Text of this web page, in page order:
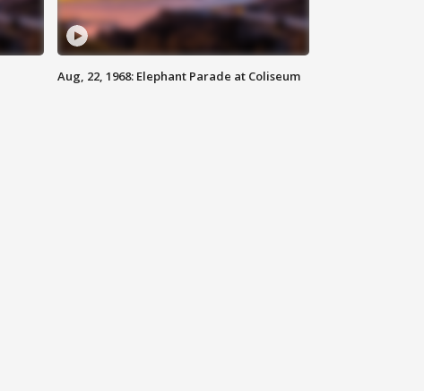
Aug, 22, 1968: Elephant Parade at Coliseum